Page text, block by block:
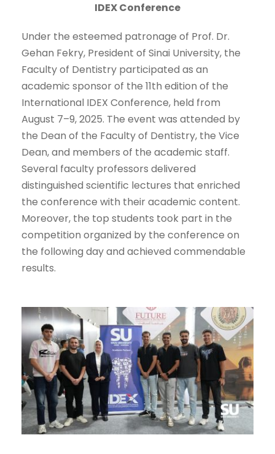
IDEX Conference
Under the esteemed patronage of Prof. Dr.
Gehan Fekry, President of Sinai University, the
Faculty of Dentistry participated as an
academic sponsor of the 11th edition of the
International IDEX Conference, held from
August 7–9, 2025. The event was attended by
the Dean of the Faculty of Dentistry, the Vice
Dean, and members of the academic staff.
Several faculty professors delivered
distinguished scientific lectures that enriched
the conference with their academic content.
Moreover, the top students took part in the
competition organized by the conference on
the following day and achieved commendable
results.